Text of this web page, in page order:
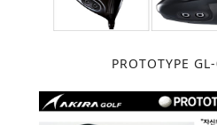
PROTOTYPE